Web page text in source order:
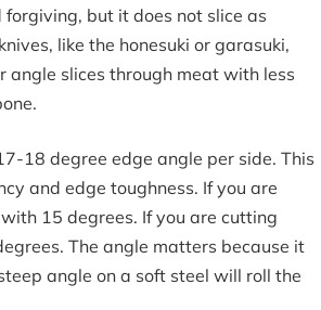
but it does not slice as
like the honesuki or garasuki,
angle slices through meat with less
18 degree edge angle per side. This
and edge toughness. If you are
15 degrees. If you are cutting
The angle matters because it
angle on a soft steel will roll the